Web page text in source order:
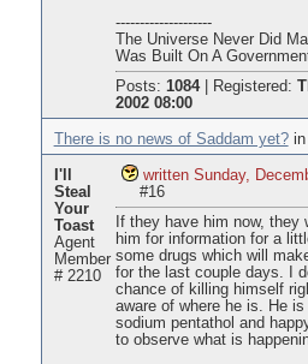
--------------------
The Universe Never Did
Was Built On A
Posts: 1084| Registered:
2002 08:00
There is no news of Saddam yet?in
I'll
Steal
Your
Toast
Agent
Member
# 2210
written Sunday,
#16
If they have him now,
him for information for a
some drugs which will
for the last couple days. I
chance of killing himself
aware of where he is. He
sodium pentathol and
to observe what is